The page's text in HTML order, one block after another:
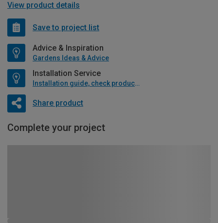
View product details
Save to project list
Advice & Inspiration
Gardens Ideas & Advice
Installation Service
Installation guide, check product if available
Share product
Complete your project